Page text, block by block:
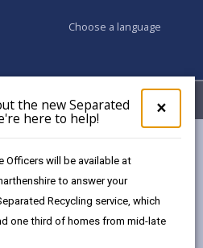
×
pop-
up
the
the new Separated
here to help!
Officers will be available at
to answer your
Recycling service, which
one third of homes from mid-late
Choose a language
My Accounts
A482 Tafarn Jem